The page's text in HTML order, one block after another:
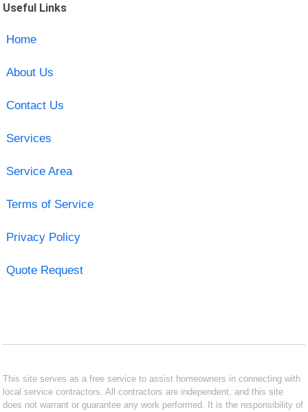
Useful Links
Home
About Us
Contact Us
Services
Service Area
Terms of Service
Privacy Policy
Quote Request
This site serves as a free service to assist homeowners in connecting with
local service contractors. All contractors are independent, and this site
does not warrant or guarantee any work performed. It is the responsibility of